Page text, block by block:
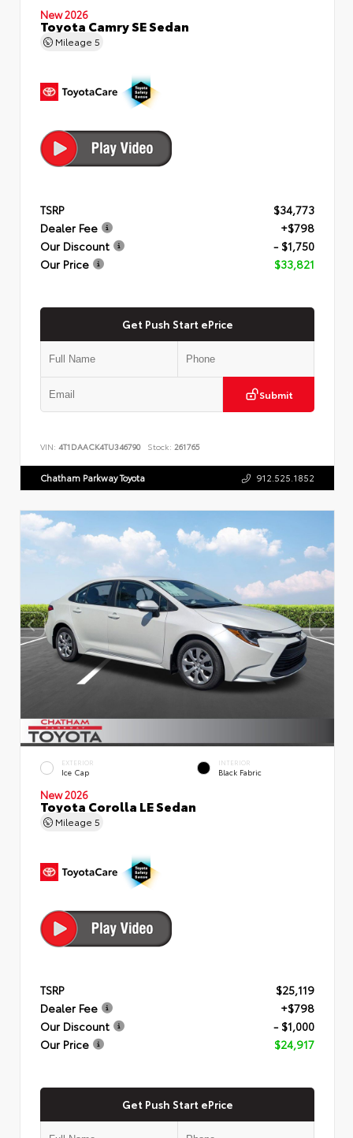
New 2026
Toyota Camry SE Sedan
Mileage 5
TSRP
$34,773
Dealer Fee
+$798
Our Discount
- $1,750
Our Price
$33,821
Get Push Start ePrice
Submit
VIN: 4T1DAACK4TU346790 Stock: 261765
Chatham Parkway Toyota 912.525.1852
EXTERIOR
Ice Cap
INTERIOR
Black Fabric
New 2026
Toyota Corolla LE Sedan
Mileage 5
TSRP
$25,119
Dealer Fee
+$798
Our Discount
- $1,000
Our Price
$24,917
Get Push Start ePrice